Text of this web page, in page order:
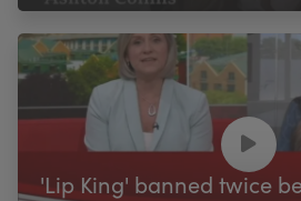
'Lip King' banned twice